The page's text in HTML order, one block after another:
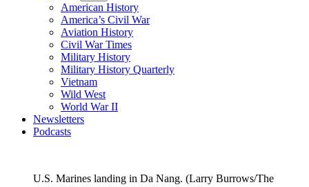
American History
America’s Civil War
Aviation History
Civil War Times
Military History
Military History Quarterly
Vietnam
Wild West
World War II
Newsletters
Podcasts
U.S. Marines landing in Da Nang. (Larry Burrows/The